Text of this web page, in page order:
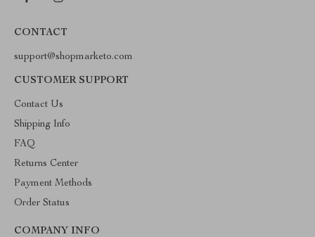
CONTACT
support@shopmarketo.com
CUSTOMER SUPPORT
Contact Us
Shipping Info
FAQ
Returns Center
Payment Methods
Order Status
COMPANY INFO